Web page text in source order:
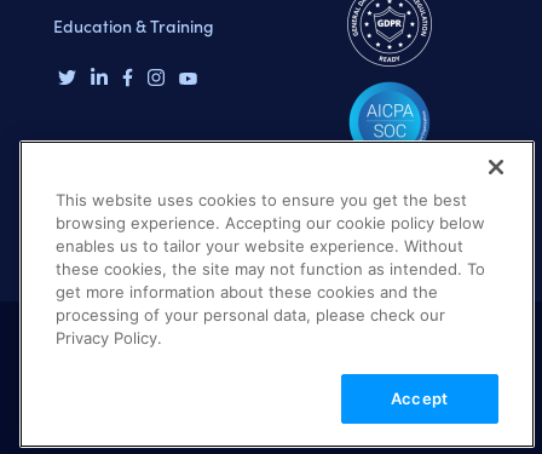
Education & Training
© 2026 Cloudinary. All rights reserved.
This website uses cookies to ensure you get the best
browsing experience. Accepting our cookie policy below
enables us to tailor your website experience. Without
these cookies, the site may not function as intended. To
get more information about these cookies and the
processing of your personal data, please check our
Privacy Policy.
Accept